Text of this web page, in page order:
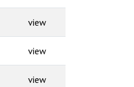
view
view
view